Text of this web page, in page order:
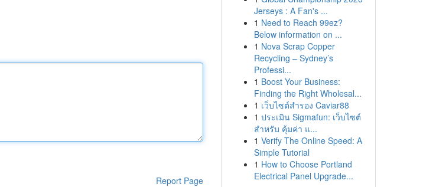
Report Page
Jerseys : A Fan's ...
1 Need to Reach 99ez?
Below information on ...
1 Nova Scrap Copper
Recycling – Sydney’s
Professi...
1 Boost Your Business:
Finding the Right Wholesal...
1 เว็บไซต์สำรอง Caviar88
1 ประเมิน Sigmafun: เว็บไซต์
สำหรับ คุ้มค่า แ...
1 Verify The Online Speed: A
Simple Tutorial
1 How to Choose Portland
Electrical Panel Upgrade...